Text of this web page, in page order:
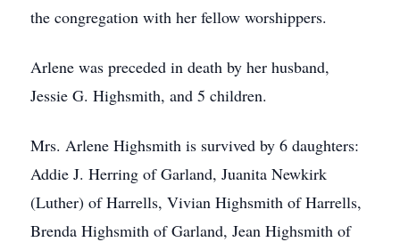
the congregation with her fellow worshippers.
Arlene was preceded in death by her husband,
Jessie G. Highsmith, and 5 children.
Mrs. Arlene Highsmith is survived by 6 daughters:
Addie J. Herring of Garland, Juanita Newkirk
(Luther) of Harrells, Vivian Highsmith of Harrells,
Brenda Highsmith of Garland, Jean Highsmith of